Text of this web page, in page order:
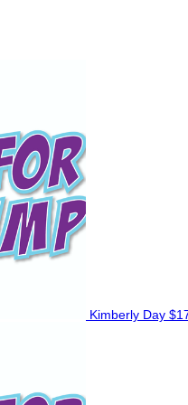
Kimberly Day